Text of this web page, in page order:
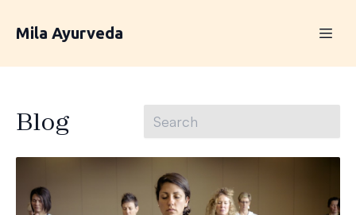
Mila Ayurveda
Blog